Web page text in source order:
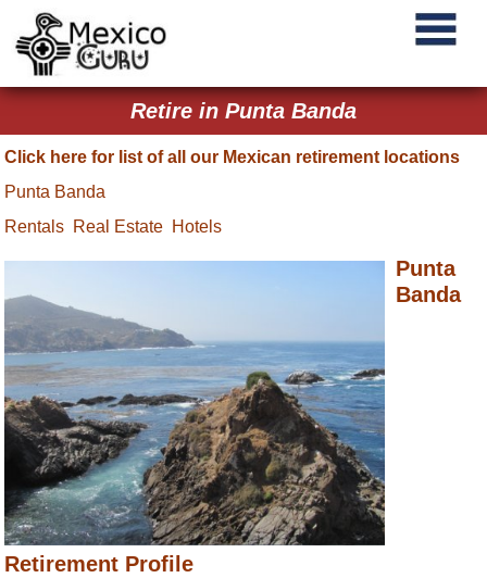
Retire in Punta Banda
Click here for list of all our Mexican retirement locations
Punta Banda
Rentals Real Estate Hotels
Punta
Banda
Retirement Profile